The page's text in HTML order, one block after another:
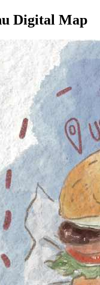
Digital Map